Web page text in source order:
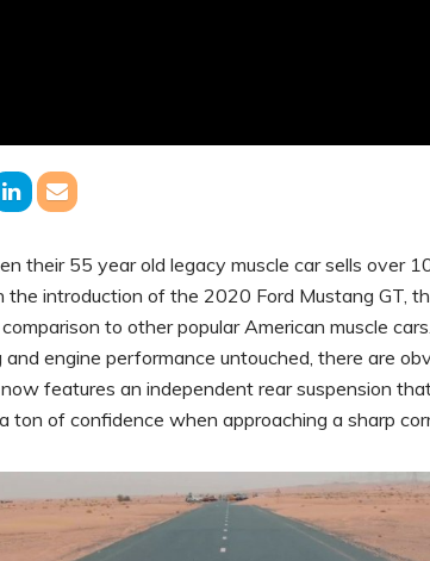
their 55 year old legacy muscle car sells over
introduction of the 2020 Ford Mustang GT,
to other popular American muscle
engine performance untouched, there are
features an independent rear suspension
ton of confidence when approaching a sharp